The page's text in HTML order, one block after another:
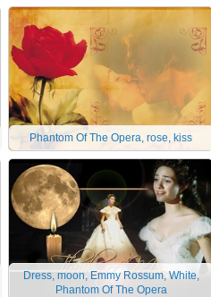
Phantom Of The Opera, rose, kiss
Dress, moon, Emmy Rossum, White,
Phantom Of The Opera